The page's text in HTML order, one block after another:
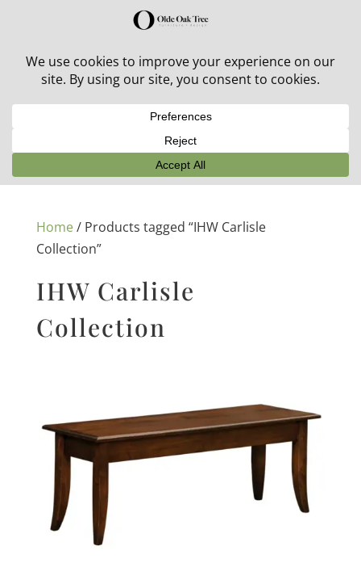
30% off in-stock outdoor furniture + 20% off all orders!
Home/ Products tagged “IHW Carlisle
Collection”
IHW Carlisle
Collection